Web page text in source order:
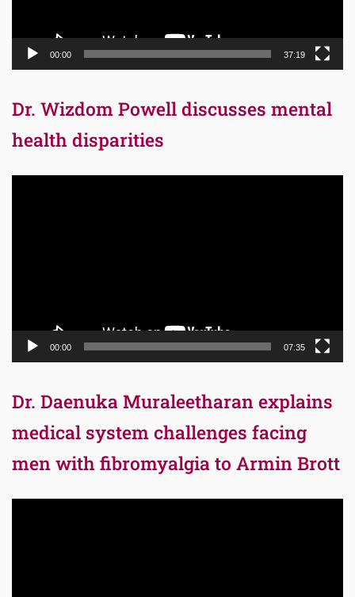
00:00 37:19
Dr. Wizdom Powell discusses mental
health disparities
00:00 07:35
Dr. Daenuka Muraleetharan explains
medical system challenges facing
men with fibromyalgia to Armin Brott